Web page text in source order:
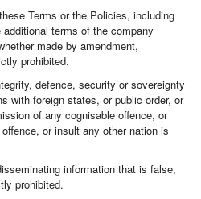
Terms or the Policies, including
terms of the company
made by amendment,
prohibited.
defence, security or sovereignty
with foreign states, or public order, or
of any cognisable offence, or
or insult any other nation is
information that is false,
prohibited.